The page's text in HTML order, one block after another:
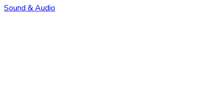
Sound & Audio